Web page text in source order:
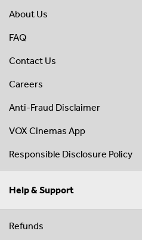
About Us
FAQ
Contact Us
Careers
Anti-Fraud Disclaimer
VOX Cinemas App
Responsible Disclosure Policy
Help & Support
Refunds